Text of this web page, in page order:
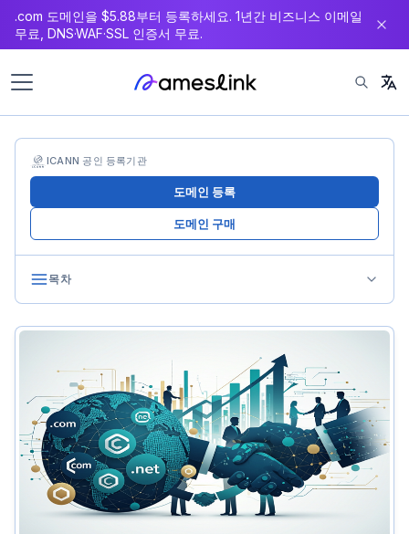
츠
로
동
.com 도메인을 $5.88부터 등록하세요. 1년간 비즈니스 이메일
무료, DNS·WAF·SSL 인증서 무료.
ICANN 공인 등록기관
도메인 등록
도메인 구매
목차
First Wave (2010-2018)
Second Wave (2019-Present)
Key M&A Analysis
Verisign: Guardian of .com
Newfold Digital’s Consolidation Empire